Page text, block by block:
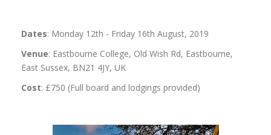
Dates: Monday 12th - Friday 16th August, 2019
Venue: Eastbourne College, Old Wish Rd, Eastbourne,
East Sussex, BN21 4JY, UK
Cost: £750 (Full board and lodgings provided)